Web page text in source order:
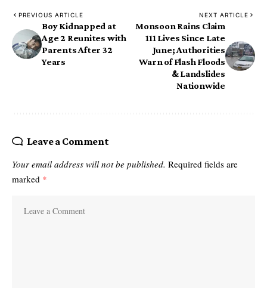
PREVIOUS ARTICLE
Boy Kidnapped at
Age 2 Reunites with
Parents After 32
Years
NEXT ARTICLE
Monsoon Rains Claim
111 Lives Since Late
June; Authorities
Warn of Flash Floods
& Landslides
Nationwide
Leave a Comment
Your email address will not be published. Required fields are
marked *